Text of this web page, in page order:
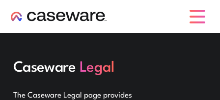
Caseware Legal
The Caseware Legal page provides